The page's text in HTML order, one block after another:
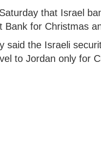
that Israel
for Christmas
said the Israeli
to Jordan only for